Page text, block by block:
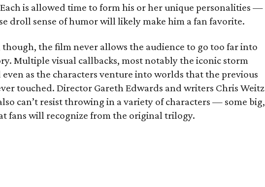
is allowed time to form his or her unique personalities —
droll sense of humor will likely make him a fan favorite.
though, the film never allows the audience to go too far into
Multiple visual callbacks, most notably the iconic storm
as the characters venture into worlds that the previous
touched. Director Gareth Edwards and writers Chris Weitz
can’t resist throwing in a variety of characters — some big,
fans will recognize from the original trilogy.